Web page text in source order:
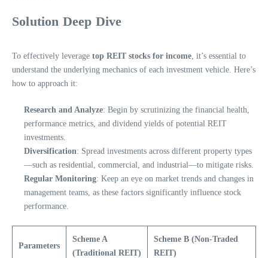
Solution Deep Dive
To effectively leverage top REIT stocks for income , it’s essential to
understand the underlying mechanics of each investment vehicle. Here’s
how to approach it:
Research and Analyze: Begin by scrutinizing the financial health,
performance metrics, and dividend yields of potential REIT
investments.
Diversification: Spread investments across different property types
—such as residential, commercial, and industrial—to mitigate risks.
Regular Monitoring: Keep an eye on market trends and changes in
management teams, as these factors significantly influence stock
performance.
Parameters
Scheme A
(Traditional REIT)
Scheme B (Non-Traded
REIT)